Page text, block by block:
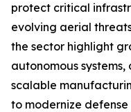
protect critical
evolving aerial
the sector highlight
autonomous
scalable
to modernize